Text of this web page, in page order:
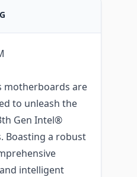
motherboards are
to unleash the
Gen Intel®
Boasting a robust
intelligent